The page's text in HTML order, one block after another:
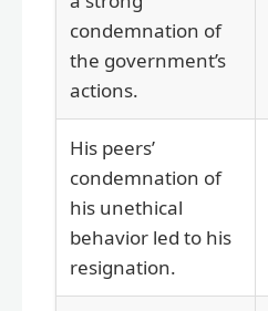
condemnation of
the government’s
actions.
His peers’
condemnation of
his unethical
behavior led to his
resignation.